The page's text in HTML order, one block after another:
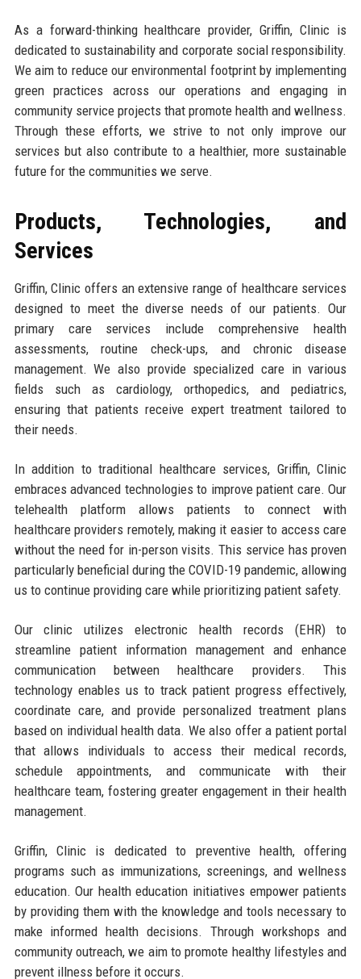
As a forward-thinking healthcare provider, Griffin, Clinic is
dedicated to sustainability and corporate social responsibility.
We aim to reduce our environmental footprint by implementing
green practices across our operations and engaging in
community service projects that promote health and wellness.
Through these efforts, we strive to not only improve our
services but also contribute to a healthier, more sustainable
future for the communities we serve.
Products, Technologies, and
Services
Griffin, Clinic offers an extensive range of healthcare services
designed to meet the diverse needs of our patients. Our
primary care services include comprehensive health
assessments, routine check-ups, and chronic disease
management. We also provide specialized care in various
fields such as cardiology, orthopedics, and pediatrics,
ensuring that patients receive expert treatment tailored to
their needs.
In addition to traditional healthcare services, Griffin, Clinic
embraces advanced technologies to improve patient care. Our
telehealth platform allows patients to connect with
healthcare providers remotely, making it easier to access care
without the need for in-person visits. This service has proven
particularly beneficial during the COVID-19 pandemic, allowing
us to continue providing care while prioritizing patient safety.
Our clinic utilizes electronic health records (EHR) to
streamline patient information management and enhance
communication between healthcare providers. This
technology enables us to track patient progress effectively,
coordinate care, and provide personalized treatment plans
based on individual health data. We also offer a patient portal
that allows individuals to access their medical records,
schedule appointments, and communicate with their
healthcare team, fostering greater engagement in their health
management.
Griffin, Clinic is dedicated to preventive health, offering
programs such as immunizations, screenings, and wellness
education. Our health education initiatives empower patients
by providing them with the knowledge and tools necessary to
make informed health decisions. Through workshops and
community outreach, we aim to promote healthy lifestyles and
prevent illness before it occurs.